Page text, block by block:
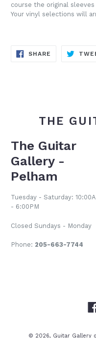
course the original
Your vinyl selections will
SHARE SHARE
THE
The Guitar
Gallery -
Pelham
Tuesday - Saturday:
- 6:00PM
Closed Sundays - Monday
Phone: 205-663-7744
© 2026, Guitar Gallery